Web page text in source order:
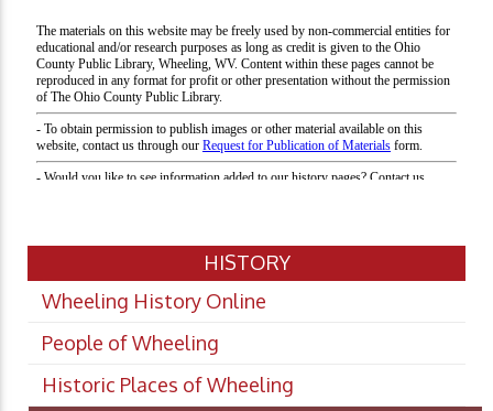
HISTORY
Wheeling History Online
People of Wheeling
Historic Places of Wheeling